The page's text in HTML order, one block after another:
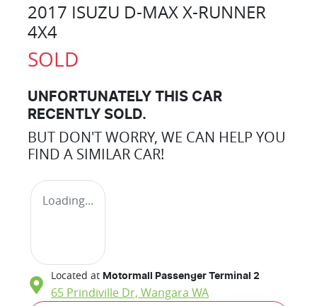
2017 ISUZU D-MAXX-RUNNER
4X4
SOLD
UNFORTUNATELY THIS CAR
RECENTLY SOLD.
BUT DON'T WORRY, WE CAN HELP YOU
FIND A SIMILAR CAR!
Loading...
Located at Motormall Passenger Terminal 2
65 Prindiville Dr, Wangara WA